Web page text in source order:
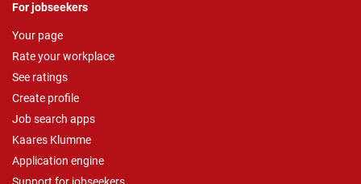
For jobseekers
Your page
Rate your workplace
See ratings
Create profile
Job search apps
Kaares Klumme
Application engine